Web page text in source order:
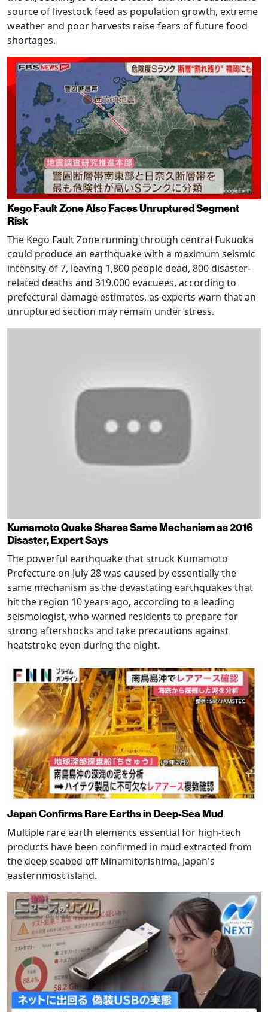
source of livestock feed as population growth, extreme
weather and poor harvests raise fears of future food
shortages.
Kego Fault Zone Also Faces Unruptured Segment
Risk
The Kego Fault Zone running through central Fukuoka
could produce an earthquake with a maximum seismic
intensity of 7, leaving 1,800 people dead, 800 disaster-
related deaths and 319,000 evacuees, according to
prefectural damage estimates, as experts warn that an
unruptured section may remain under stress.
Kumamoto Quake Shares Same Mechanism as 2016
Disaster, Expert Says
The powerful earthquake that struck Kumamoto
Prefecture on July 28 was caused by essentially the
same mechanism as the devastating earthquakes that
hit the region 10 years ago, according to a leading
seismologist, who warned residents to prepare for
strong aftershocks and take precautions against
heatstroke even during the night.
Japan Confirms Rare Earths in Deep-Sea Mud
Multiple rare earth elements essential for high-tech
products have been confirmed in mud extracted from
the deep seabed off Minamitorishima, Japan's
easternmost island.